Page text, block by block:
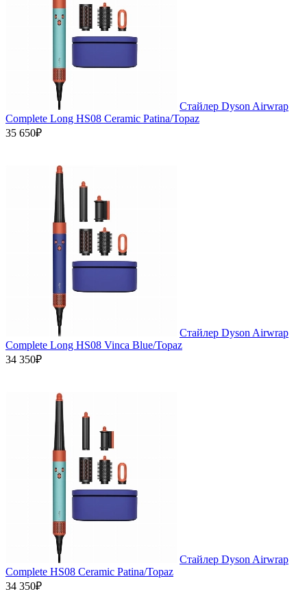
Стайлер Dyson Airwrap
Complete Long HS08 Ceramic Patina/Topaz
35 650₽
Стайлер Dyson Airwrap
Complete Long HS08 Vinca Blue/Topaz
34 350₽
Стайлер Dyson Airwrap
Complete HS08 Ceramic Patina/Topaz
34 350₽